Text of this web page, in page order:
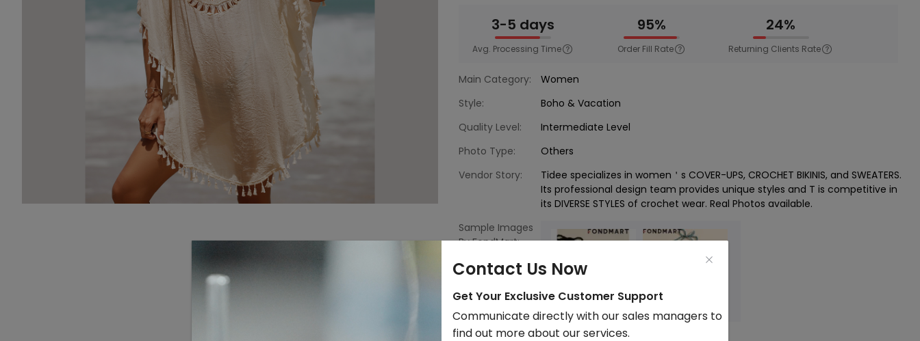
3-5 days
Avg. Processing Time
95%
Order Fill Rate
24%
Returning Clients Rate
Main Category:
Women
Style:
Boho & Vacation
Quality Level:
Intermediate Level
Photo Type:
Others
Vendor Story:
Tidee specializes in women＇s COVER-UPS, CROCHET BIKINIS, and SWEATERS.
Its professional design team provides unique styles and T is competitive in
its DIVERSE STYLES of crochet wear. Real Photos available.
Sample Images
By FondMart:
Contact Us Now
Get Your Exclusive Customer Support
Communicate directly with our sales managers to
find out more about our services.